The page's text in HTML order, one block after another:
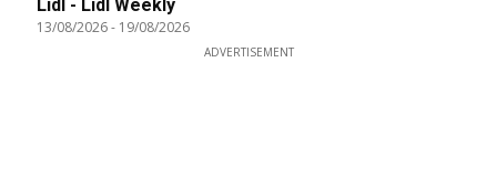
Lidl - Lidl Weekly
13/08/2026- 19/08/2026
ADVERTISEMENT